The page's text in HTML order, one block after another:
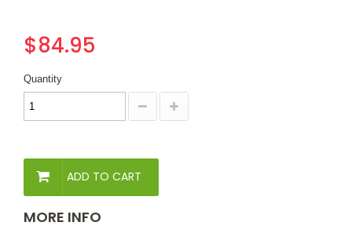
$84.95
Quantity
ADD TO CART
MORE INFO